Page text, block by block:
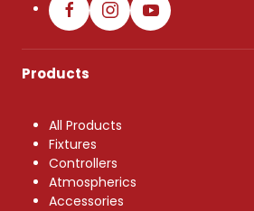
Products
All Products
Fixtures
Controllers
Atmospherics
Accessories